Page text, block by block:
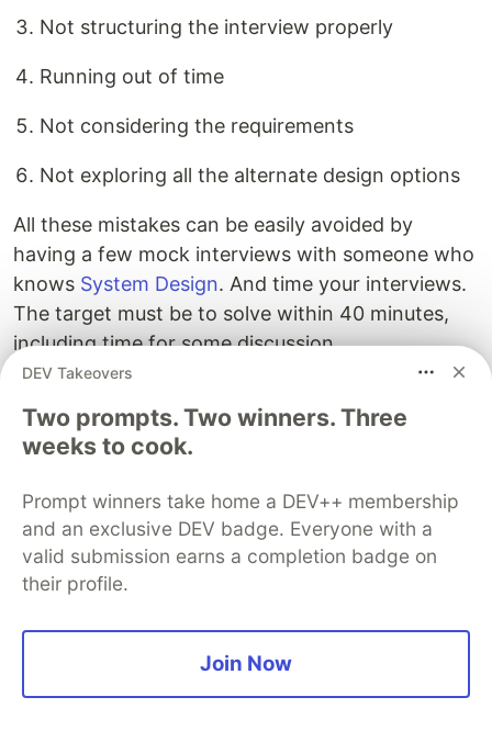
Not structuring the interview properly
Running out of time
Not considering the requirements
Not exploring all the alternate design options
All these mistakes can be easily avoided by
having a few mock interviews with someone who
knows System Design. And time your interviews.
The target must be to solve within 40 minutes,
including time for some discussion.
sheetby Educative, which you can print and put
in your desk for quick revision of essential System
DEV Takeovers
Two prompts. Two winners. Three
weeks to cook.
Prompt winners take home a DEV++ membership
and an exclusive DEV badge. Everyone with a
valid submission earns a completion badge on
their profile.
Join Now